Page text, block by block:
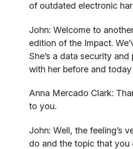
of outdated electronic
John: Welcome to
edition of the Impact.
She’s a data security
with her before and
Anna Mercado Clark:
to you.
John: Well, the feeling’s
do and the topic that you